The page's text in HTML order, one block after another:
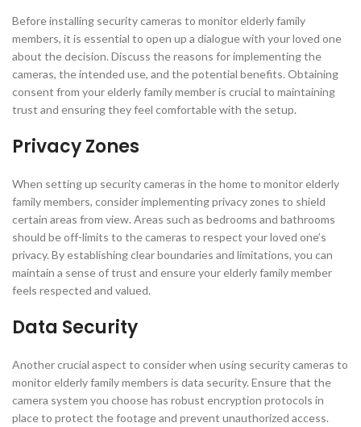
Before installing security cameras to monitor elderly family
members, it is essential to open up a dialogue with your loved one
about the decision. Discuss the reasons for implementing the
cameras, the intended use, and the potential benefits. Obtaining
consent from your elderly family member is crucial to maintaining
trust and ensuring they feel comfortable with the setup.
Privacy Zones
When setting up security cameras in the home to monitor elderly
family members, consider implementing privacy zones to shield
certain areas from view. Areas such as bedrooms and bathrooms
should be off-limits to the cameras to respect your loved one’s
privacy. By establishing clear boundaries and limitations, you can
maintain a sense of trust and ensure your elderly family member
feels respected and valued.
Data Security
Another crucial aspect to consider when using security cameras to
monitor elderly family members is data security. Ensure that the
camera system you choose has robust encryption protocols in
place to protect the footage and prevent unauthorized access.